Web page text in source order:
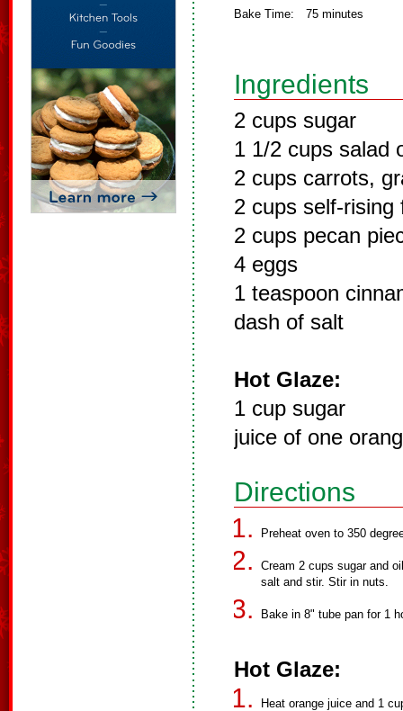
Bake Time: 75 minutes
Ingredients
2 cups sugar
1 1/2 cups salad
2 cups carrots,
2 cups self-rising
2 cups pecan
4 eggs
1 teaspoon
dash of salt
Hot Glaze:
1 cup sugar
juice of one
Directions
Preheat oven to 350
Cream 2 cups sugar and
salt and stir. Stir in nuts.
Bake in 8" tube pan for 1
Hot Glaze:
Heat orange juice and 1